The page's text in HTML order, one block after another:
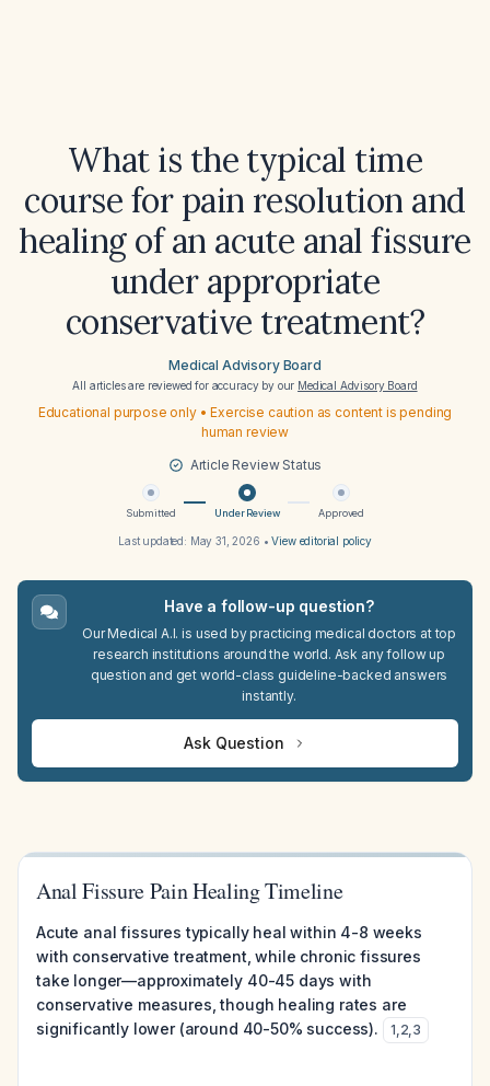
What is the typical time
course for pain resolution and
healing of an acute anal fissure
under appropriate
conservative treatment?
Medical Advisory Board
All articles are reviewed for accuracy by our Medical Advisory Board
Educational purpose only • Exercise caution as content is pending
human review
Article Review Status
Submitted Under Review Approved
Last updated: May 31, 2026 •View editorial policy
Have a follow-up question?
Our Medical A.I. is used by practicing medical doctors at top
research institutions around the world. Ask any follow up
question and get world-class guideline-backed answers
instantly.
Ask Question
Anal Fissure Pain Healing Timeline
Acute anal fissures typically heal within 4-8 weeks
with conservative treatment, while chronic fissures
take longer—approximately 40-45 days with
conservative measures, though healing rates are
significantly lower (around 40-50% success).
1,2,3